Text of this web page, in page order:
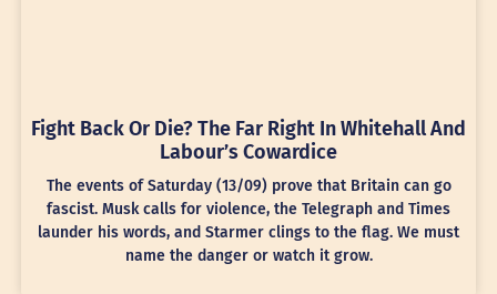
Fight Back Or Die? The Far Right In Whitehall And
Labour’s Cowardice
The events of Saturday (13/09) prove that Britain can go
fascist. Musk calls for violence, the Telegraph and Times
launder his words, and Starmer clings to the flag. We must
name the danger or watch it grow.